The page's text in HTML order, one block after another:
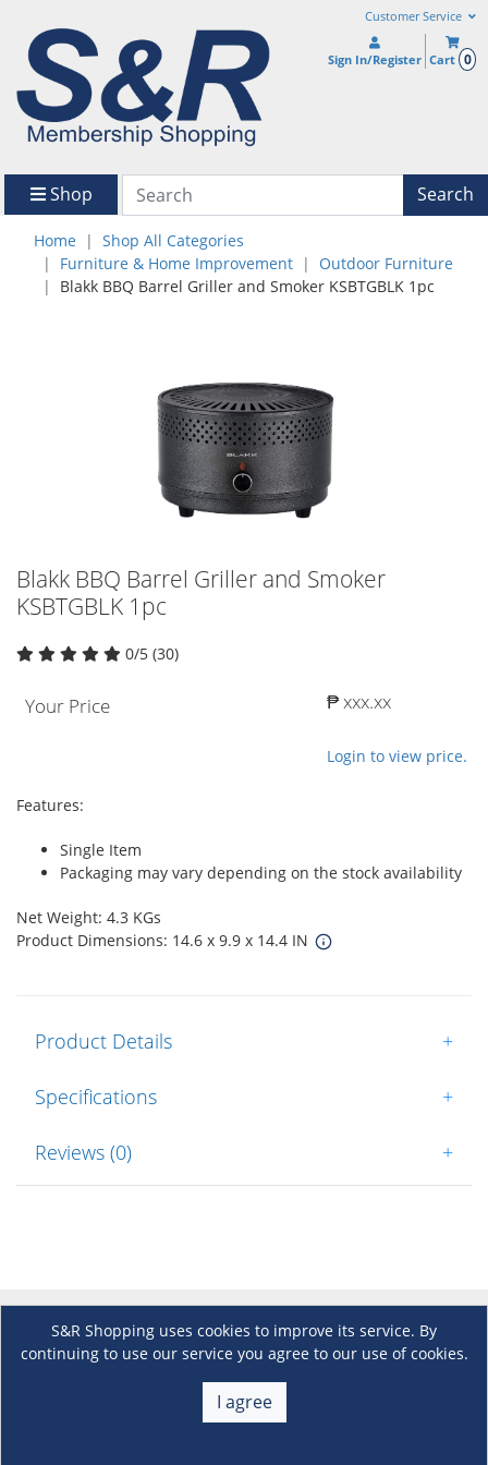
Customer Service
Sign In/Register Cart 0
Shop Search
Home
Shop All Categories
Furniture & Home Improvement
Outdoor Furniture
Blakk BBQ Barrel Griller and Smoker KSBTGBLK 1pc
Blakk BBQ Barrel Griller and Smoker
KSBTGBLK 1pc
0/5 (30)
Your Price ₱ xxx.xx
Login to view price.
Features:
Single Item
Packaging may vary depending on the stock availability
Net Weight: 4.3 KGs
Product Dimensions: 14.6 x 9.9 x 14.4 IN
Product Details +
Specifications +
Reviews (0) +
S&R Shopping uses cookies to improve its service. By
continuing to use our service you agree to our use of cookies.
I agree
About Us +